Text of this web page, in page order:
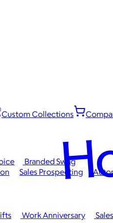
Custom Collections
Branded Swag
Work Anniversary
Sales Prospecting